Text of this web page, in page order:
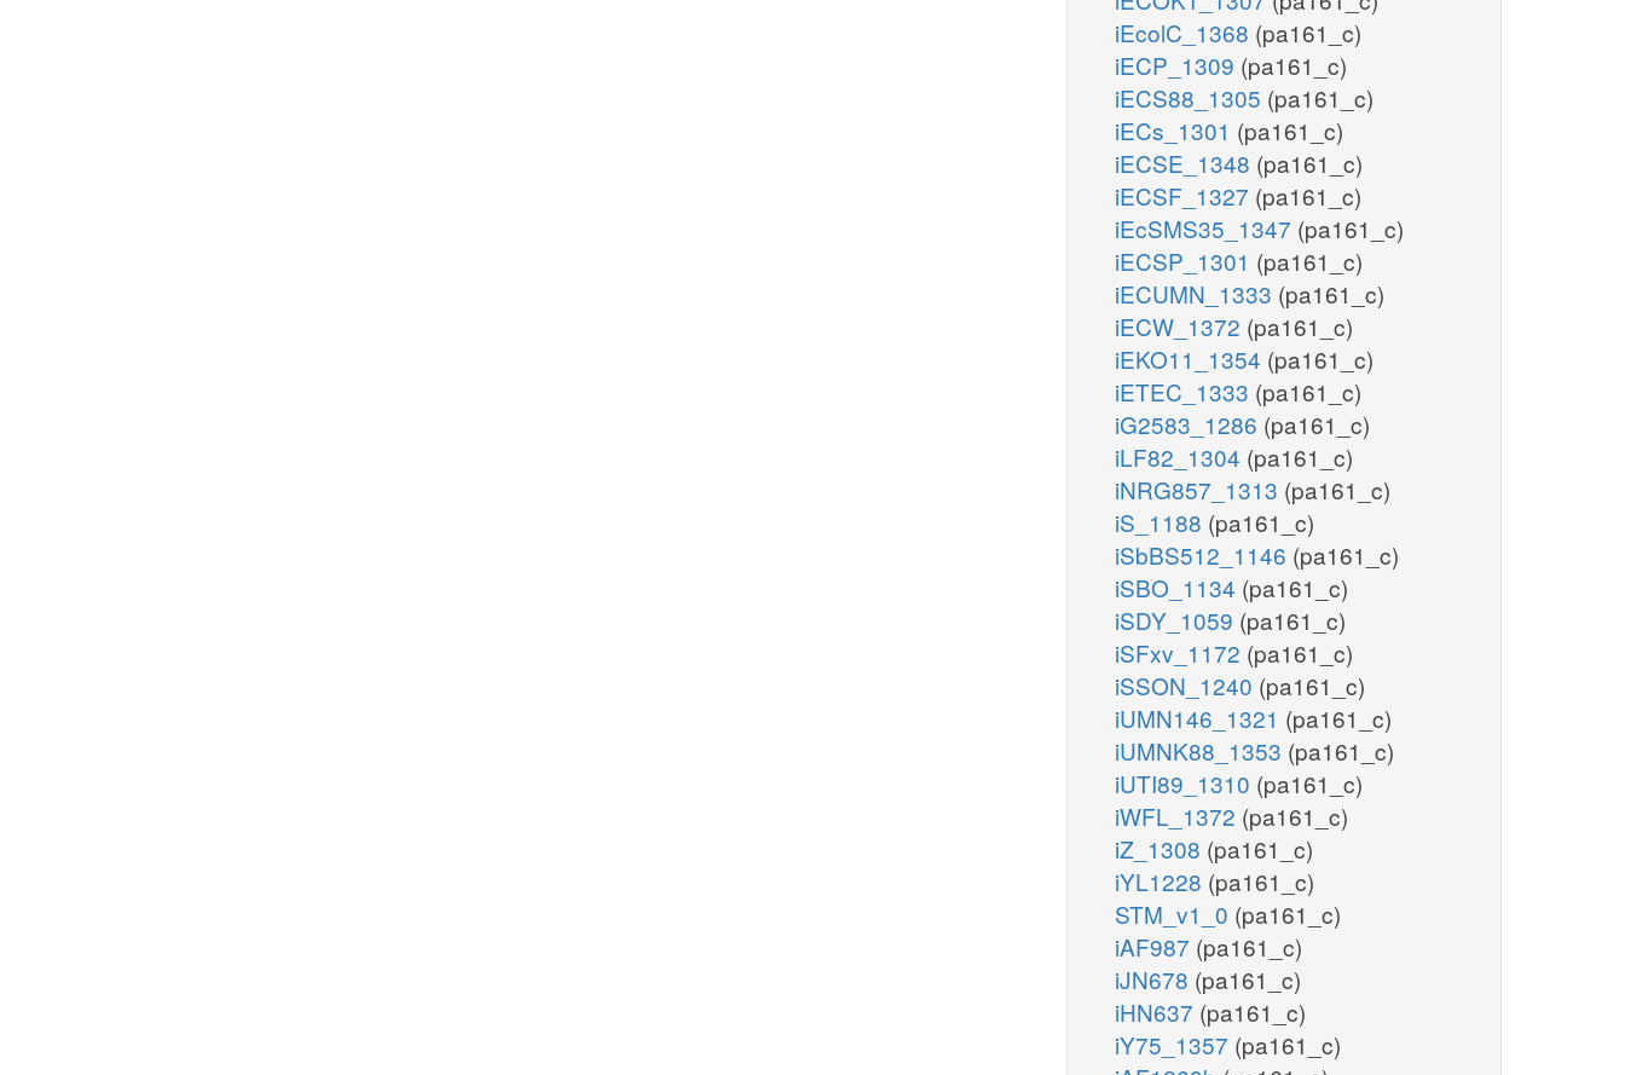
iEcolC_1368 (pa161_c)
iECP_1309 (pa161_c)
iECS88_1305 (pa161_c)
iECs_1301 (pa161_c)
iECSE_1348 (pa161_c)
iECSF_1327 (pa161_c)
iEcSMS35_1347 (pa161_c)
iECSP_1301 (pa161_c)
iECUMN_1333 (pa161_c)
iECW_1372 (pa161_c)
iEKO11_1354 (pa161_c)
iETEC_1333 (pa161_c)
iG2583_1286 (pa161_c)
iLF82_1304 (pa161_c)
iNRG857_1313 (pa161_c)
iS_1188 (pa161_c)
iSbBS512_1146 (pa161_c)
iSBO_1134 (pa161_c)
iSDY_1059 (pa161_c)
iSFxv_1172 (pa161_c)
iSSON_1240 (pa161_c)
iUMN146_1321 (pa161_c)
iUMNK88_1353 (pa161_c)
iUTI89_1310 (pa161_c)
iWFL_1372 (pa161_c)
iZ_1308 (pa161_c)
iYL1228 (pa161_c)
STM_v1_0 (pa161_c)
iAF987 (pa161_c)
iJN678 (pa161_c)
iHN637 (pa161_c)
iY75_1357 (pa161_c)